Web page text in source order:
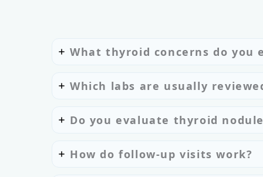
What thyroid concerns do you
Which labs are usually
Do you evaluate thyroid
How do follow-up visits work?